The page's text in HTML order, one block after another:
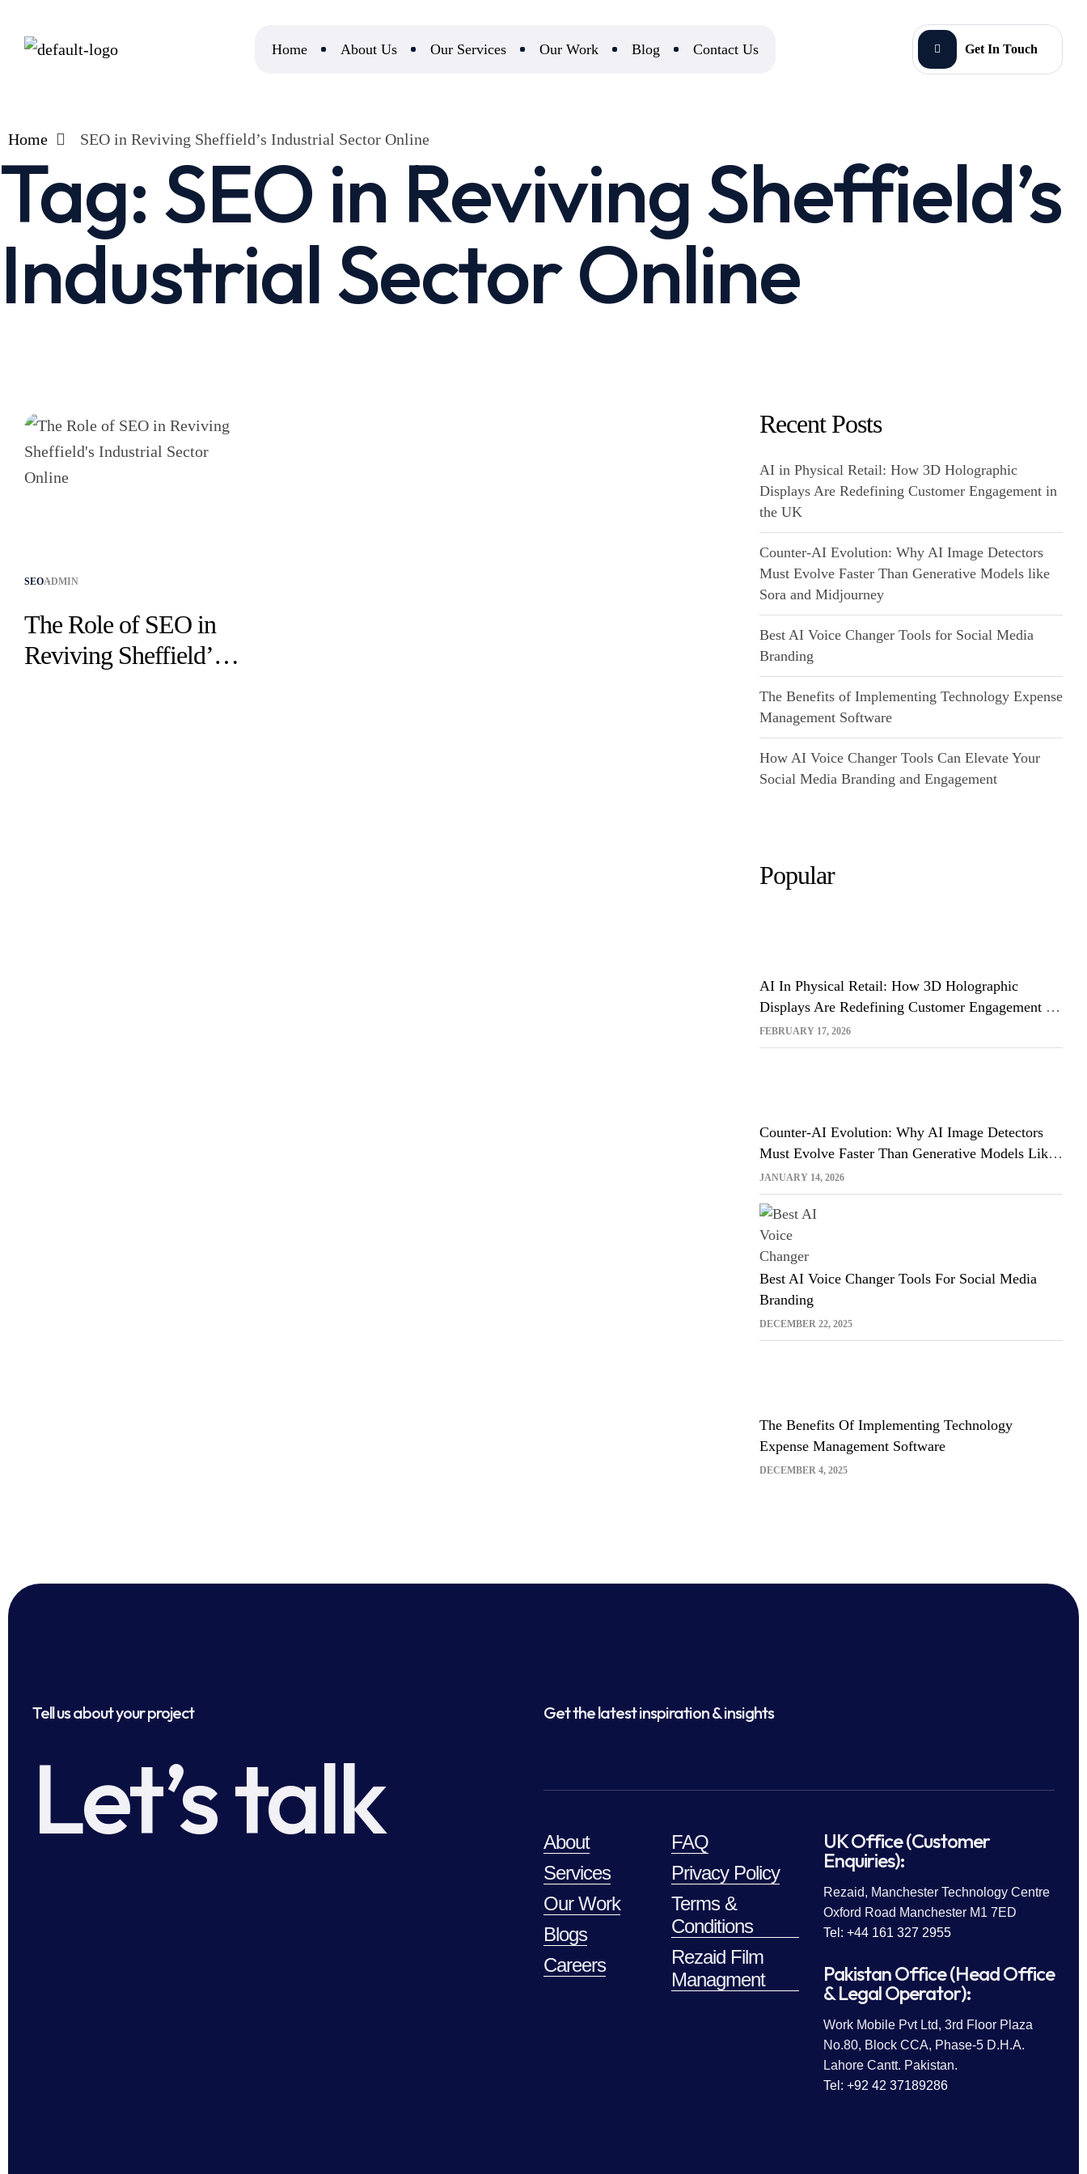
Home About Us Our Services Our Work Blog Contact Us Get In Touch
Home SEO in Reviving Sheffield’s Industrial Sector Online
Tag:SEO in Reviving Sheffield’s
Industrial Sector Online
SEOADMIN
The Role of SEO in
Reviving Sheffield’s
Recent Posts
AI in Physical Retail: How 3D Holographic
Displays Are Redefining Customer Engagement in
the UK
Counter-AI Evolution: Why AI Image Detectors
Must Evolve Faster Than Generative Models like
Sora and Midjourney
Best AI Voice Changer Tools for Social Media
Branding
The Benefits of Implementing Technology Expense
Management Software
How AI Voice Changer Tools Can Elevate Your
Social Media Branding and Engagement
Popular
FEBRUARY 17, 2026
AI In Physical Retail: How 3D Holographic
Displays Are Redefining Customer Engagement In
The UK
JANUARY 14, 2026
Counter-AI Evolution: Why AI Image Detectors
Must Evolve Faster Than Generative Models Like
Sora And Midjourney
DECEMBER 22, 2025
Best AI Voice Changer Tools For Social Media
Branding
DECEMBER 4, 2025
The Benefits Of Implementing Technology
Expense Management Software
Tell us about your project
Let’s talk
Get the latest inspiration & insights
About
Services
Our Work
Blogs
Careers
FAQ
Privacy Policy
Terms &
Conditions
Rezaid Film
Managment
UK Office (Customer
Enquiries):
Rezaid, Manchester Technology Centre
Oxford Road Manchester M1 7ED
Tel: +44 161 327 2955
Pakistan Office (Head Office
& Legal Operator):
Work Mobile Pvt Ltd, 3rd Floor Plaza
No.80, Block CCA, Phase-5 D.H.A.
Lahore Cantt. Pakistan.
Tel: +92 42 37189286